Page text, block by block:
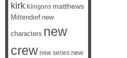
kirk Klingons matthews
Mittendorf new
characters new
crew new series new